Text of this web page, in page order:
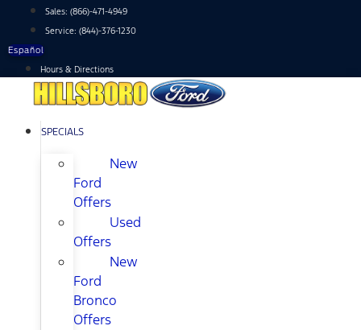
content
Sales: (866)-471-4949
Service: (844)-376-1230
Español
Hours & Directions
SPECIALS
New
Ford
Offers
Used
Offers
New
Ford
Bronco
Offers